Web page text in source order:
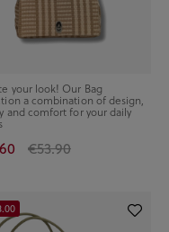
your look! Our Bag
a combination of design,
and comfort for your daily
€53.90